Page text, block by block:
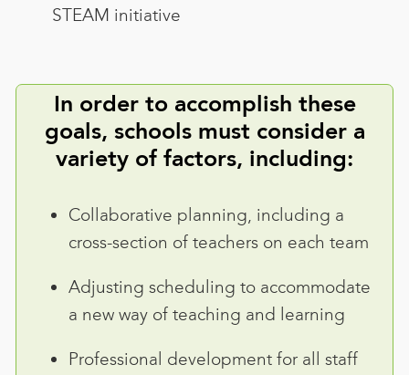
STEAM initiative
In order to accomplish these
goals, schools must consider a
variety of factors, including:
Collaborative planning, including a
cross-section of teachers on each team
Adjusting scheduling to accommodate
a new way of teaching and learning
Professional development for all staff